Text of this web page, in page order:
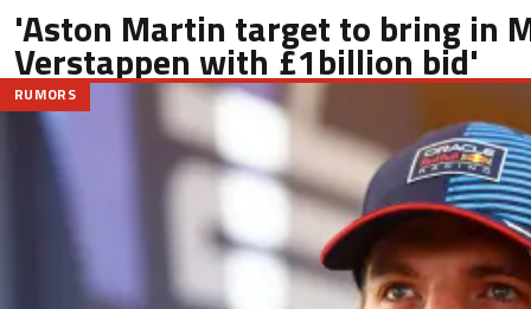
'Aston Martin target to bring in
Verstappen with £1billion bid'
RUMORS